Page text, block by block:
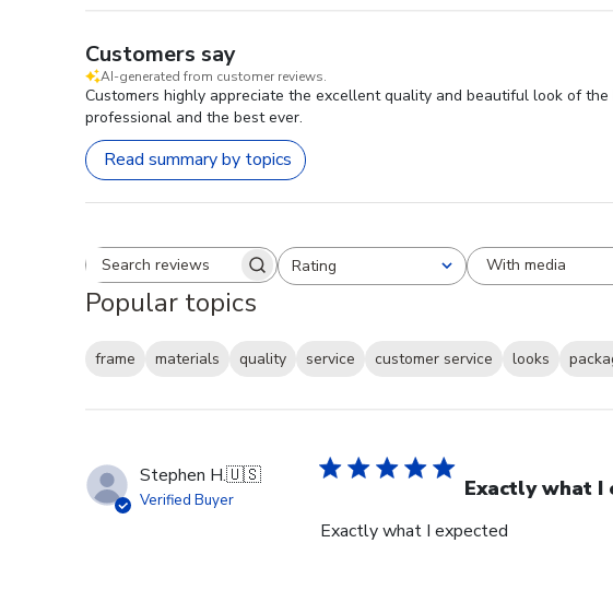
Customers say
AI-generated from customer reviews.
Customers highly appreciate the excellent quality and beautiful look of
professional and the best ever.
Read summary by topics
Search reviewsRating
All ratings With media
Popular topics
frame materials quality service customer service looks
Stephen H.🇺🇸
Verified Buyer Exactly what I
Exactly what I expected